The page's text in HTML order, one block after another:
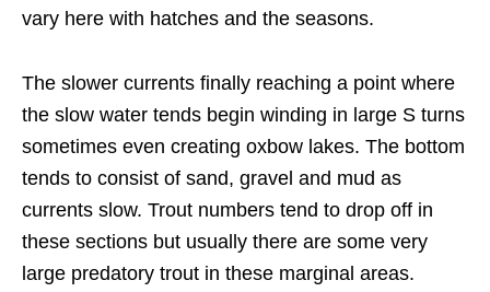
vary here with hatches and the seasons.
The slower currents finally reaching a point where
the slow water tends begin winding in large S turns
sometimes even creating oxbow lakes. The bottom
tends to consist of sand, gravel and mud as
currents slow. Trout numbers tend to drop off in
these sections but usually there are some very
large predatory trout in these marginal areas.